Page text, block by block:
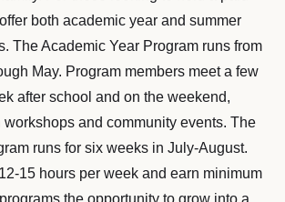
both academic year and summer
The Academic Year Program runs from
May. Program members meet a few
after school and on the weekend,
and community events. The
runs for six weeks in July-August.
15 hours per week and earn minimum
the opportunity to grow into a